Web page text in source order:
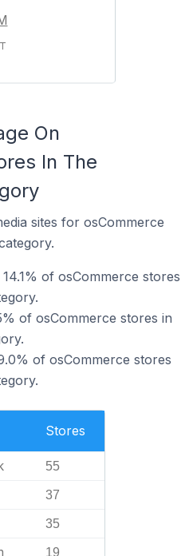
On
In The
sites for osCommerce
of osCommerce stores
of osCommerce stores in
of osCommerce stores
Stores
55
37
35
19